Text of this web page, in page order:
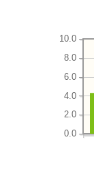
0.0
2.0
4.0
6.0
8.0
10.0